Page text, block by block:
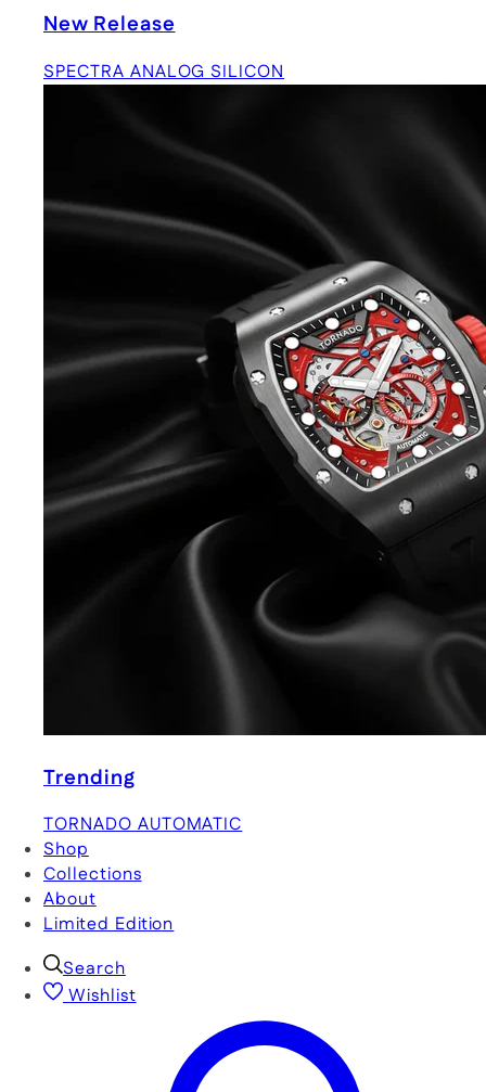
New Release
SPECTRA ANALOG SILICON
Trending
TORNADO AUTOMATIC
Shop
Collections
About
Limited Edition
Search
Wishlist